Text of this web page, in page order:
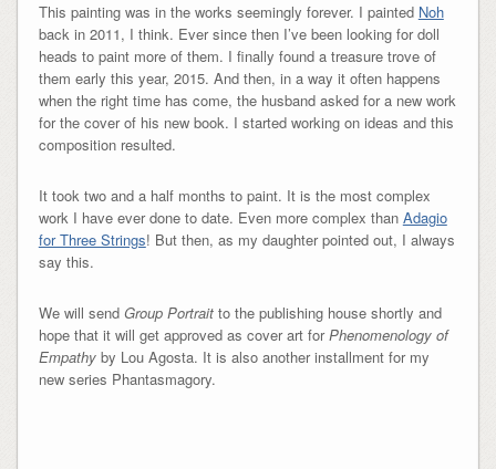
This painting was in the works seemingly forever. I painted Noh
back in 2011, I think. Ever since then I’ve been looking for doll
heads to paint more of them. I finally found a treasure trove of
them early this year, 2015. And then, in a way it often happens
when the right time has come, the husband asked for a new work
for the cover of his new book. I started working on ideas and this
composition resulted.
It took two and a half months to paint. It is the most complex
work I have ever done to date. Even more complex than Adagio
for Three Strings! But then, as my daughter pointed out, I always
say this.
We will send Group Portraitto the publishing house shortly and
hope that it will get approved as cover art forPhenomenology of
Empathyby Lou Agosta. It is also another installment for my
new series Phantasmagory.